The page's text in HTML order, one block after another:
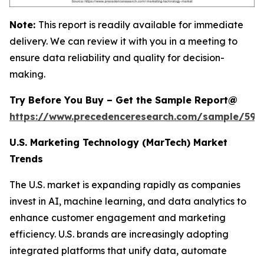
Note: This report is readily available for immediate
delivery. We can review it with you in a meeting to
ensure data reliability and quality for decision-
making.
Try Before You Buy – Get the Sample Report@
https://www.precedenceresearch.com/sample/
U.S. Marketing Technology (MarTech) Market
Trends
The U.S. market is expanding rapidly as companies
invest in AI, machine learning, and data analytics to
enhance customer engagement and marketing
efficiency. U.S. brands are increasingly adopting
integrated platforms that unify data, automate